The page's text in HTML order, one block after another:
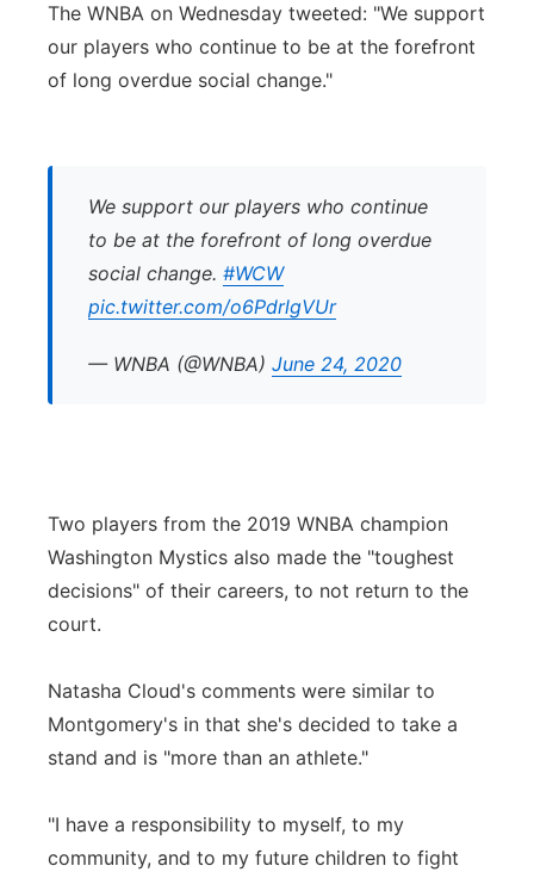
The WNBA on Wednesday tweeted: "We support
our players who continue to be at the forefront
of long overdue social change."
We support our players who continue
to be at the forefront of long overdue
social change. #WCW
pic.twitter.com/o6PdrlgVUr
— WNBA (@WNBA) June 24, 2020
Two players from the 2019 WNBA champion
Washington Mystics also made the "toughest
decisions" of their careers, to not return to the
court.
Natasha Cloud's comments were similar to
Montgomery's in that she's decided to take a
stand and is "more than an athlete."
"I have a responsibility to myself, to my
community, and to my future children to fight